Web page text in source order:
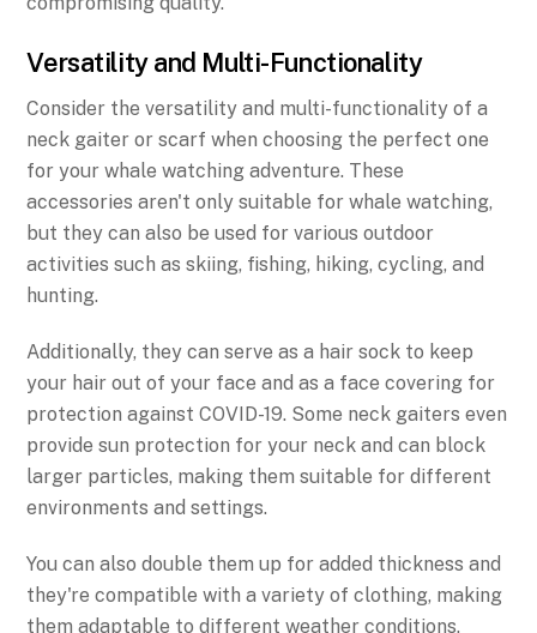
Versatility and Multi-Functionality
Consider the versatility and multi-functionality of a
neck gaiter or scarf when choosing the perfect one
for your whale watching adventure. These
accessories aren't only suitable for whale watching,
but they can also be used for various outdoor
activities such as skiing, fishing, hiking, cycling, and
hunting.
Additionally, they can serve as a hair sock to keep
your hair out of your face and as a face covering for
protection against COVID-19. Some neck gaiters even
provide sun protection for your neck and can block
larger particles, making them suitable for different
environments and settings.
You can also double them up for added thickness and
they're compatible with a variety of clothing, making
them adaptable to different weather conditions.